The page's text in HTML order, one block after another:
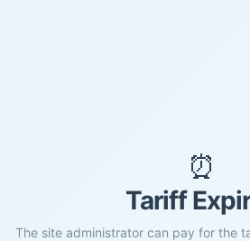
⏰
Tariff
The site administrator can pay for the